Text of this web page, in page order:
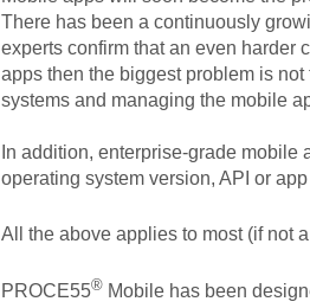
There has been a continuously
experts confirm that an even harder
apps then the biggest problem is
systems and managing the mobile
In addition, enterprise-grade
operating system version, API or
All the above applies to most (if not
PROCE55®Mobile has been